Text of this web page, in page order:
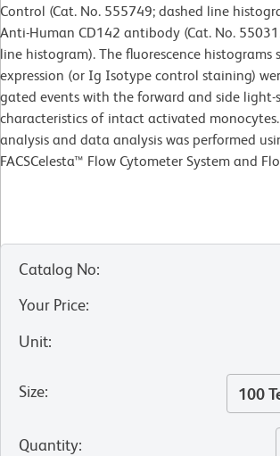
Control (Cat. No. 555749; dashed line
Anti-Human CD142 antibody (Cat. No.
line histogram). The fluorescence histograms
expression (or Ig Isotype control staining)
gated events with the forward and side light-
characteristics of intact activated
analysis and data analysis was performed
FACSCelesta™ Flow Cytometer System and
Catalog No:
Your Price:
Unit:
Size: 100
Quantity: